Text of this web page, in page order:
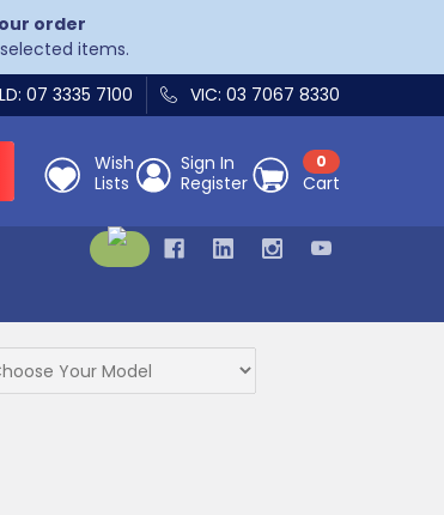
order
items.
07 3335 7100 VIC: 03 7067 8330
Wish
Lists
Sign In
Register
0
Cart